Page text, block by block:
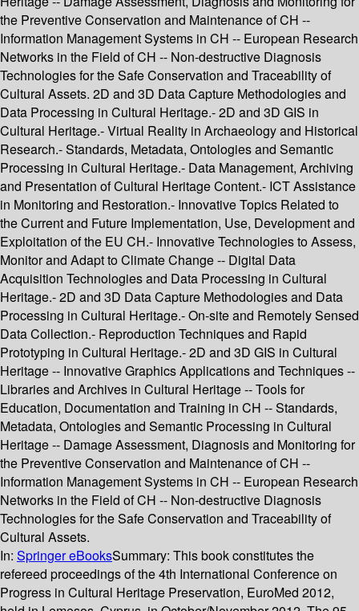
the Preventive Conservation and Maintenance of CH --
Information Management Systems in CH -- European Research
Networks in the Field of CH -- Non-destructive Diagnosis
Technologies for the Safe Conservation and Traceability of
Cultural Assets. 2D and 3D Data Capture Methodologies and
Data Processing in Cultural Heritage.- 2D and 3D GIS in
Cultural Heritage.- Virtual Reality in Archaeology and Historical
Research.- Standards, Metadata, Ontologies and Semantic
Processing in Cultural Heritage.- Data Management, Archiving
and Presentation of Cultural Heritage Content.- ICT Assistance
in Monitoring and Restoration.- Innovative Topics Related to
the Current and Future Implementation, Use, Development and
Exploitation of the EU CH.- Innovative Technologies to Assess,
Monitor and Adapt to Climate Change -- Digital Data
Acquisition Technologies and Data Processing in Cultural
Heritage.- 2D and 3D Data Capture Methodologies and Data
Processing in Cultural Heritage.- On-site and Remotely Sensed
Data Collection.- Reproduction Techniques and Rapid
Prototyping in Cultural Heritage.- 2D and 3D GIS in Cultural
Heritage -- Innovative Graphics Applications and Techniques --
Libraries and Archives in Cultural Heritage -- Tools for
Education, Documentation and Training in CH -- Standards,
Metadata, Ontologies and Semantic Processing in Cultural
Heritage -- Damage Assessment, Diagnosis and Monitoring for
the Preventive Conservation and Maintenance of CH --
Information Management Systems in CH -- European Research
Networks in the Field of CH -- Non-destructive Diagnosis
Technologies for the Safe Conservation and Traceability of
Cultural Assets.
In: Springer eBooksSummary: This book constitutes the
refereed proceedings of the 4th International Conference on
Progress in Cultural Heritage Preservation, EuroMed 2012,